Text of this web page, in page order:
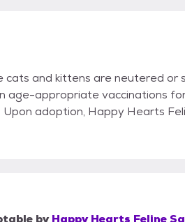
cats and kittens are neutered
age-appropriate vaccinations
adoption, Happy Hearts